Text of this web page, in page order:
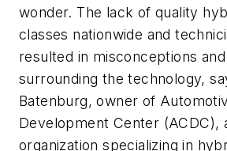
wonder. The lack of quality
classes nationwide and
resulted in misconceptions
surrounding the technology,
Batenburg, owner of
Development Center (ACDC),
organization specializing in